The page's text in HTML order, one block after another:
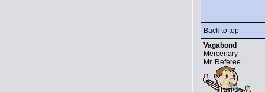
Back to top
Vagabond
Mercenary
Mr. Referee